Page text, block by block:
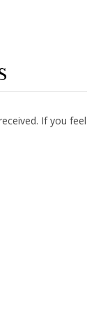
If you feel